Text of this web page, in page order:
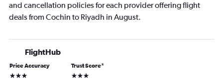
and cancellation policies for each provider offering flight
deals from Cochin to Riyadh in August.
FlightHub
Price Accuracy
3 stars
Trust Score*
3 stars